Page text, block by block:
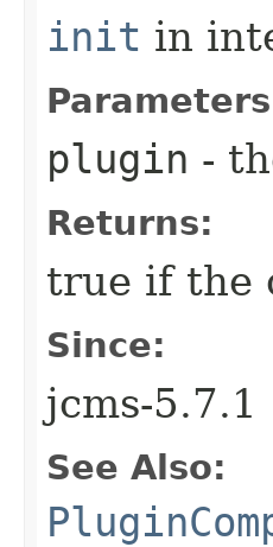
init in
plugin -
Returns:
true if the
Since:
jcms-5.7.1
See Also: